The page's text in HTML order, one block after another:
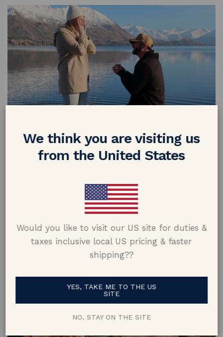
Dan & Rhianna
We think you are visiting us
from the United States
Would you like to visit our US site for duties &
taxes inclusive local US pricing & faster
shipping??
YES, TAKE ME TO THE US
SITE
NO, STAY ON THE SITE